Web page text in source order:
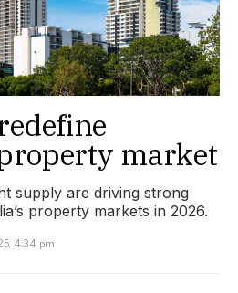
market
supply are driving strong
property markets in 2026.
4:34 pm